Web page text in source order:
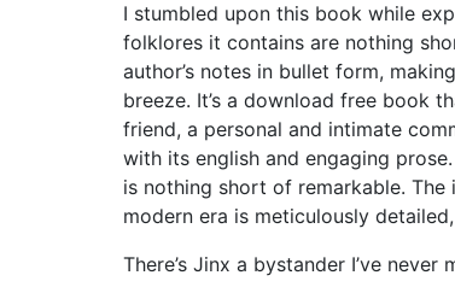
I stumbled upon this book while
folklores it contains are nothing
author’s notes in bullet form,
breeze. It’s a download free book
friend, a personal and intimate
with its english and engaging
is nothing short of remarkable.
modern era is meticulously
There’s Jinx a bystander I’ve